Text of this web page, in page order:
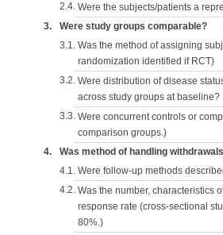
2.4. Were the subjects/patients a
3. Were study groups comparable?
3.1. Was the method of assigning
randomization identified if RCT)
3.2. Were distribution of disease
across study groups at baseline?
3.3. Were concurrent controls or
comparison groups.)
4. Was method of handling
4.1. Were follow-up methods
4.2. Was the number, characteristics
response rate (cross-sectional
80%.)